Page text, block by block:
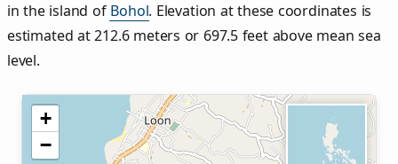
in the island of Bohol. Elevation at these coordinates is
estimated at 212.6 meters or 697.5 feet above mean sea
level.
+
−